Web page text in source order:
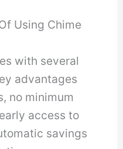
Using Chime
with several
advantages
no minimum
access to
savings